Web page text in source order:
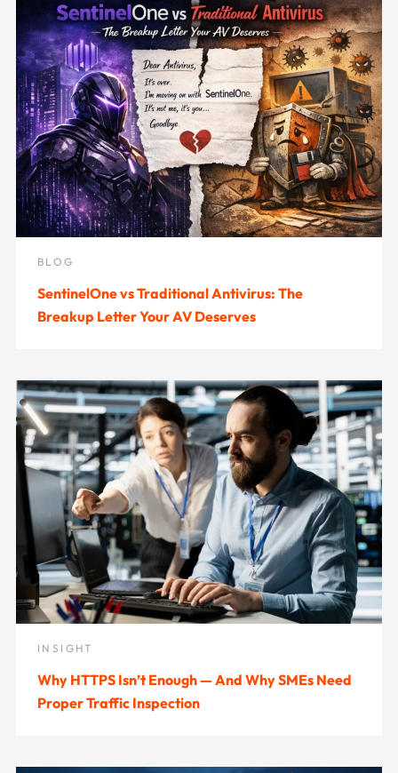
BLOG
SentinelOne vs Traditional Antivirus: The
Breakup Letter Your AV Deserves
INSIGHT
Why HTTPS Isn’t Enough — And Why SMEs Need
Proper Traffic Inspection